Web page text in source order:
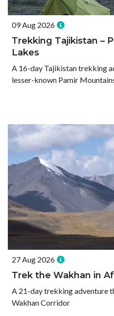
09 Aug 2026
Trekking Tajikistan –
Lakes
A 16-day Tajikistan trekking
lesser-known Pamir
27 Aug 2026
Trek the Wakhan in
A 21-day trekking adventure
Wakhan Corridor